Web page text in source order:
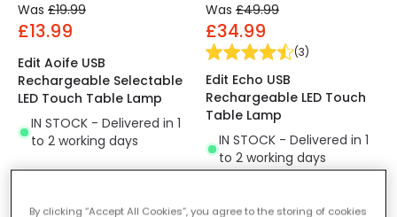
Was £19.99
£13.99
Edit Aoife USB
Rechargeable Selectable
LED Touch Table Lamp
IN STOCK - Delivered in 1
to 2 working days
Was £49.99
£34.99
(3)
Edit Echo USB
Rechargeable LED Touch
Table Lamp
IN STOCK - Delivered in 1
to 2 working days
By clicking “Accept All Cookies”, you agree to the storing of cookies